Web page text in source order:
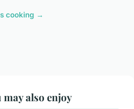
cooking →
also enjoy